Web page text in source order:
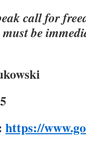
call for
be
https://